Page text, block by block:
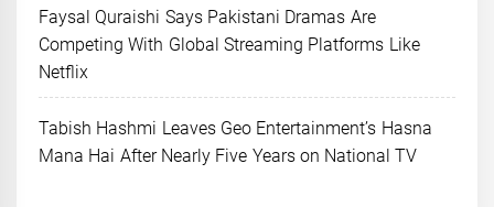
Faysal Quraishi Says Pakistani Dramas Are
Competing With Global Streaming Platforms Like
Netflix
Tabish Hashmi Leaves Geo Entertainment’s Hasna
Mana Hai After Nearly Five Years on National TV